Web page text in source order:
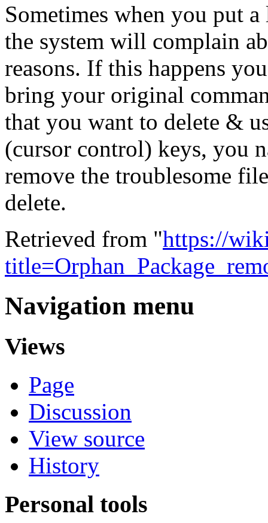
Sometimes when you put
the system will complain
reasons. If this happens
bring your original
that you want to delete &
(cursor control) keys, you
remove the troublesome
delete.
Retrieved from "https://
Navigation menu
Views
Page
Discussion
View source
History
Personal tools